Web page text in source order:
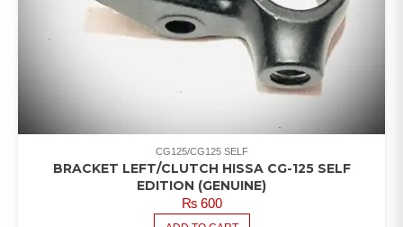
CG125/CG125 SELF
BRACKET LEFT/CLUTCH HISSA CG-125 SELF
EDITION (GENUINE)
₨600